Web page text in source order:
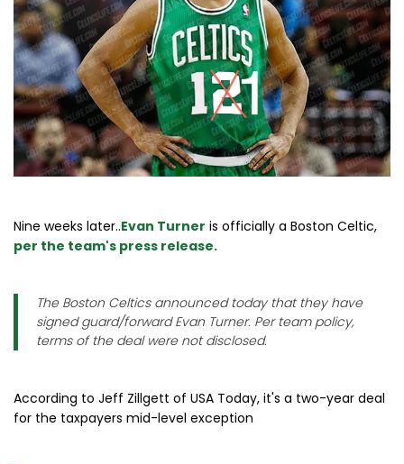
Nine weeks later..Evan Turner is officially a Boston Celtic,
per the team's press release.
The Boston Celtics announced today that they have
signed guard/forward Evan Turner. Per team policy,
terms of the deal were not disclosed.
According to Jeff Zillgett of USA Today, it's a two-year deal
for the taxpayers mid-level exception